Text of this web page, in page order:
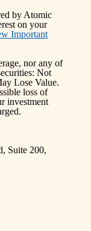
by Atomic
on your
Important
nor any of
Not
Lose Value.
loss of
investment
Suite 200,